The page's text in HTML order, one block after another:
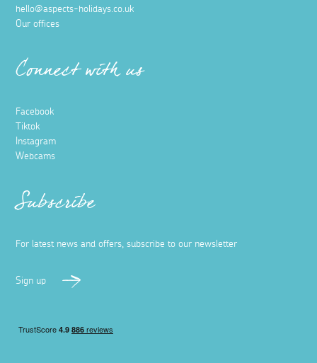
hello@aspects-holidays.co.uk
Our offices
Connect with us
Facebook
Tiktok
Instagram
Webcams
Subscribe
For latest news and offers, subscribe to our newsletter
Sign up